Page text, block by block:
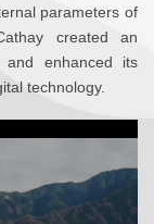
parameters of
created an
and enhanced its
technology.